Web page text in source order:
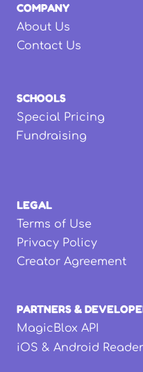
COMPANY
About Us
Contact Us
SCHOOLS
Special Pricing
Fundraising
LEGAL
Terms of Use
Privacy Policy
Creator Agreement
PARTNERS &
MagicBlox API
iOS & Android Reader